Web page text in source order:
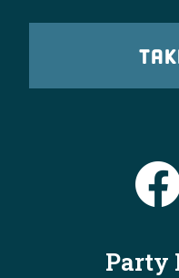
Party